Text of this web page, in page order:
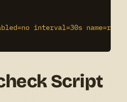
interval=30s
Script